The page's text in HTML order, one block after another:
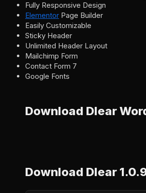
Fully Responsive Design
Elementor Page Builder
Easily Customizable
Sticky Header
Unlimited Header Layout
Mailchimp Form
Contact Form 7
Google Fonts
Download Dlear
Download Dlear